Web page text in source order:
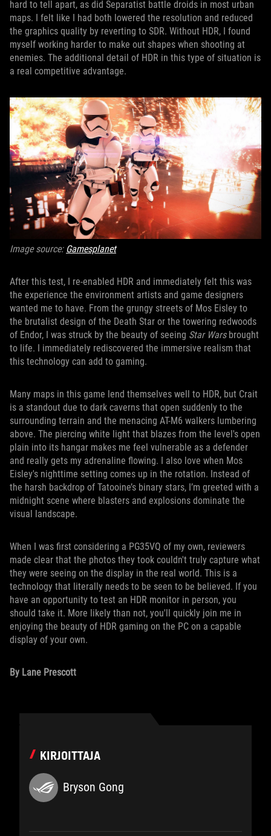
hard to tell apart, as did Separatist battle droids in most urban
maps. I felt like I had both lowered the resolution and reduced
the graphics quality by reverting to SDR. Without HDR, I found
myself working harder to make out shapes when shooting at
enemies. The additional detail of HDR in this type of situation is
a real competitive advantage.
Image source: Gamesplanet
After this test, I re-enabled HDR and immediately felt this was
the experience the environment artists and game designers
wanted me to have. From the grungy streets of Mos Eisley to
the brutalist design of the Death Star or the towering redwoods
of Endor, I was struck by the beauty of seeing Star Wars brought
to life. I immediately rediscovered the immersive realism that
this technology can add to gaming.
Many maps in this game lend themselves well to HDR, but Crait
is a standout due to dark caverns that open suddenly to the
surrounding terrain and the menacing AT-M6 walkers lumbering
above. The piercing white light that blazes from the level's open
plain into its hangar makes me feel vulnerable as a defender
and really gets my adrenaline flowing. I also love when Mos
Eisley's nighttime setting comes up in the rotation. Instead of
the harsh backdrop of Tatooine’s binary stars, I’m greeted with a
midnight scene where blasters and explosions dominate the
visual landscape.
When I was first considering a PG35VQ of my own, reviewers
made clear that the photos they took couldn't truly capture what
they were seeing on the display in the real world. This is a
technology that literally needs to be seen to be believed. If you
have an opportunity to test an HDR monitor in person, you
should take it. More likely than not, you'll quickly join me in
enjoying the beauty of HDR gaming on the PC on a capable
display of your own.
By Lane Prescott
KIRJOITTAJA
Bryson Gong